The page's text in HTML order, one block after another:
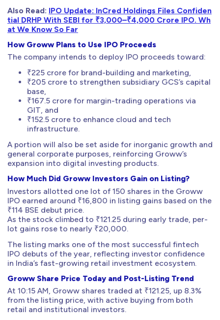
Also Read: IPO Update: InCred Holdings Files Confiden
tial DRHP With SEBI for ₹3,000–₹4,000 Crore IPO. Wh
at We Know So Far
How Groww Plans to Use IPO Proceeds
The company intends to deploy IPO proceeds toward:
₹225 crore for brand-building and marketing,
₹205 crore to strengthen subsidiary GCS’s capital
base,
₹167.5 crore for margin-trading operations via
GIT, and
₹152.5 crore to enhance cloud and tech
infrastructure.
A portion will also be set aside for inorganic growth and
general corporate purposes, reinforcing Groww’s
expansion into digital investing products.
How Much Did Groww Investors Gain on Listing?
Investors allotted one lot of 150 shares in the Groww
IPO earned around ₹16,800 in listing gains based on the
₹114 BSE debut price.
As the stock climbed to ₹121.25 during early trade, per-
lot gains rose to nearly ₹20,000.
The listing marks one of the most successful fintech
IPO debuts of the year, reflecting investor confidence
in India’s fast-growing retail investment ecosystem.
Groww Share Price Today and Post-Listing Trend
At 10:15 AM, Groww shares traded at ₹121.25, up 8.3%
from the listing price, with active buying from both
retail and institutional investors.